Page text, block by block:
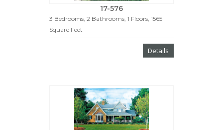
17-576
3 Bedrooms, 2 Bathrooms, 1 Floors, 1565
Square Feet
Details